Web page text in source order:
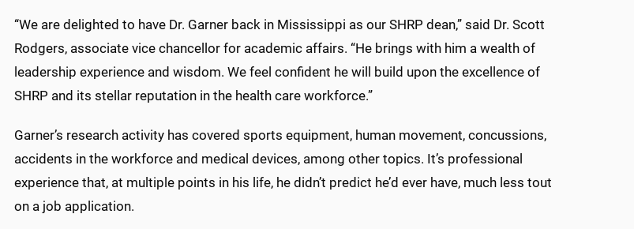
“We are delighted to have Dr. Garner back in Mississippi as our SHRP dean,” said Dr. Scott
Rodgers, associate vice chancellor for academic affairs. “He brings with him a wealth of
leadership experience and wisdom. We feel confident he will build upon the excellence of
SHRP and its stellar reputation in the health care workforce.”
Garner’s research activity has covered sports equipment, human movement, concussions,
accidents in the workforce and medical devices, among other topics. It’s professional
experience that, at multiple points in his life, he didn’t predict he’d ever have, much less tout
on a job application.